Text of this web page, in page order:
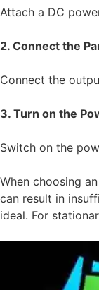
Attach a DC
2. Connect the
Connect the
3. Turn on the
Switch on the
When choosing
can result in
ideal. For